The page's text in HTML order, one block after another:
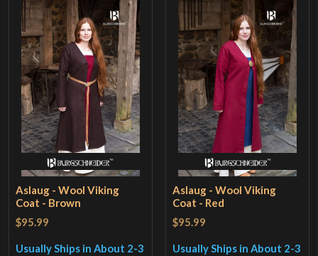
Aslaug - Wool Viking
Coat - Brown
$95.99
Usually Ships in About 2-3
Aslaug - Wool Viking
Coat - Red
$95.99
Usually Ships in About 2-3